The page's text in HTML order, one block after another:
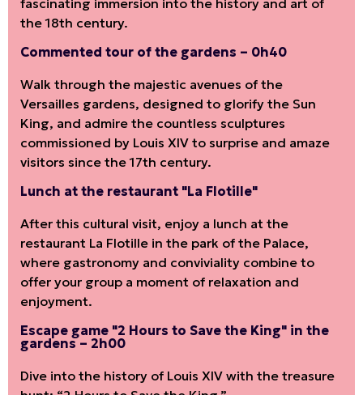
fascinating immersion into the history and art of
the 18th century.
Commented tour of the gardens – 0h40
Walk through the majestic avenues of the
Versailles gardens, designed to glorify the Sun
King, and admire the countless sculptures
commissioned by Louis XIV to surprise and amaze
visitors since the 17th century.
Lunch at the restaurant "La Flotille"
After this cultural visit, enjoy a lunch at the
restaurant La Flotille in the park of the Palace,
where gastronomy and conviviality combine to
offer your group a moment of relaxation and
enjoyment.
Escape game "2 Hours to Save the King" in the
gardens – 2h00
Dive into the history of Louis XIV with the treasure